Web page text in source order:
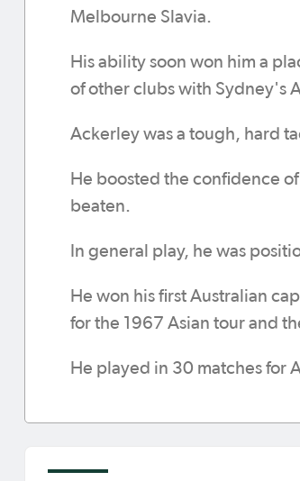
Melbourne Slavia.
His ability soon won him a
of other clubs with Sydney's
Ackerley was a tough, hard
He boosted the confidence
beaten.
In general play, he was
He won his first Australian
for the 1967 Asian tour and
He played in 30 matches for